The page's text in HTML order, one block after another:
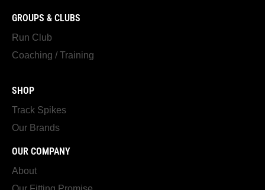
GROUPS & CLUBS
Run Club
Coaching / Training
SHOP
Track Spikes
Our Brands
OUR COMPANY
About